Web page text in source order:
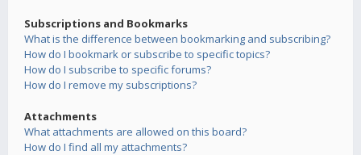
Subscriptions and Bookmarks
What is the difference between bookmarking and subscribing?
How do I bookmark or subscribe to specific topics?
How do I subscribe to specific forums?
How do I remove my subscriptions?
Attachments
What attachments are allowed on this board?
How do I find all my attachments?